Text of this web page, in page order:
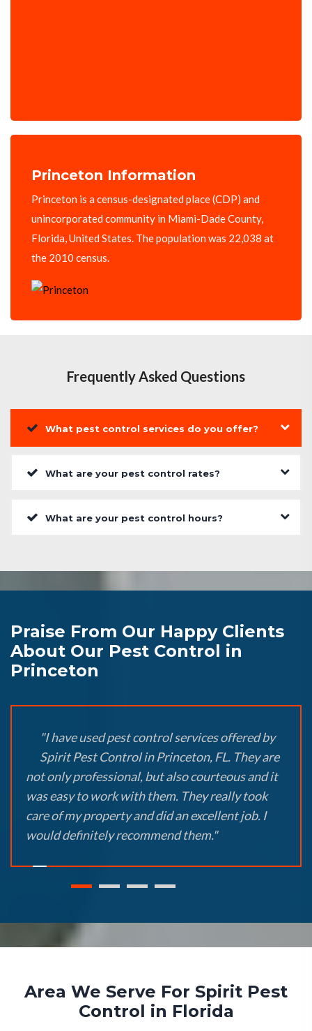
Princeton Information
Princeton is a census-designated place (CDP) and
unincorporated community in Miami-Dade County,
Florida, United States. The population was 22,038 at
the 2010 census.
Frequently Asked Questions
What pest control services do you offer?
What are your pest control rates?
What are your pest control hours?
Praise From Our Happy Clients
About Our Pest Control in
Princeton
"I have used pest control services offered by
Spirit Pest Control in Princeton, FL. They are
not only professional, but also courteous and it
was easy to work with them. They really took
care of my property and did an excellent job. I
would definitely recommend them."
Area We Serve For Spirit Pest
Control in Florida